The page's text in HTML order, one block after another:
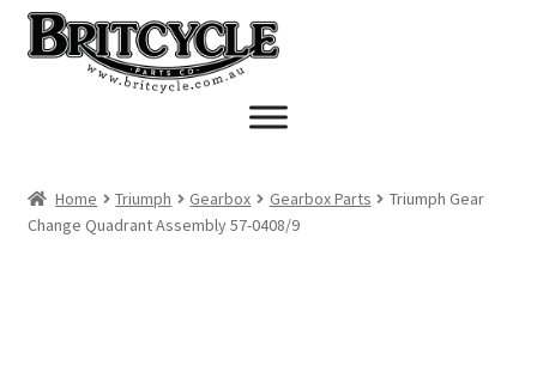
Skip
to
navigation
Skip
to
Home Triumph Gearbox Gearbox Parts
Triumph Gear
Change Quadrant Assembly 57-0408/9